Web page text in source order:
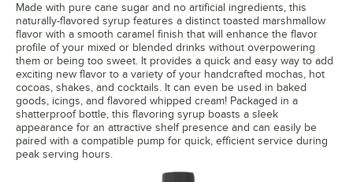
Guava
Hawaiian Island
Hazelnut
Honey
Honey Jasmine Out of stock
Made with pure cane sugar and no artificial ingredients, this
naturally-flavored syrup features a distinct toasted marshmallow
flavor with a smooth caramel finish that will enhance the flavor
profile of your mixed or blended drinks without overpowering
them or being too sweet. It provides a quick and easy way to add
exciting new flavor to a variety of your handcrafted mochas, hot
cocoas, shakes, and cocktails. It can even be used in baked
goods, icings, and flavored whipped cream! Packaged in a
shatterproof bottle, this flavoring syrup boasts a sleek
appearance for an attractive shelf presence and can easily be
paired with a compatible pump for quick, efficient service during
peak serving hours.